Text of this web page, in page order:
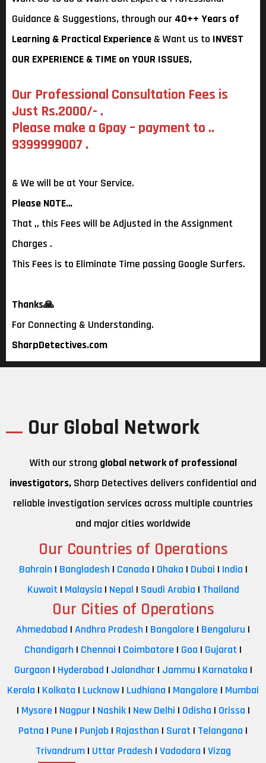
Guidance & Suggestions, through our 40++ Years of
Learning & Practical Experience & Want us to INVEST
OUR EXPERIENCE & TIME on YOUR ISSUES,
Our Professional Consultation Fees is
Just Rs.2000/- .
Please make a Gpay – payment to ..
9399999007 .
& We will be at Your Service.
Please NOTE…
That ,, this Fees will be Adjusted in the Assignment
Charges .
This Fees is to Eliminate Time passing Google Surfers.
Thanks🙏
For Connecting & Understanding.
SharpDetectives.com
Our Global Network
With our strong global network of professional
investigators, Sharp Detectives delivers confidential and
reliable investigation services across multiple countries
and major cities worldwide
Our Countries of Operations
Bahrain | Bangladesh | Canada | Dhaka | Dubai | India |
Kuwait| Malaysia | Nepal | Saudi Arabia | Thailand
Our Cities of Operations
Ahmedabad | Andhra Pradesh | Bangalore | Bengaluru |
Chandigarh | Chennai | Coimbatore | Goa | Gujarat |
Gurgaon | Hyderabad | Jalandhar| Jammu | Karnataka |
Kerala | Kolkata | Lucknow | Ludhiana | Mangalore | Mumbai
| Mysore | Nagpur| Nashik| New Delhi | Odisha | Orissa |
Patna | Pune | Punjab | Rajasthan | Surat | Telangana |
Trivandrum| Uttar Pradesh | Vadodara | Vizag